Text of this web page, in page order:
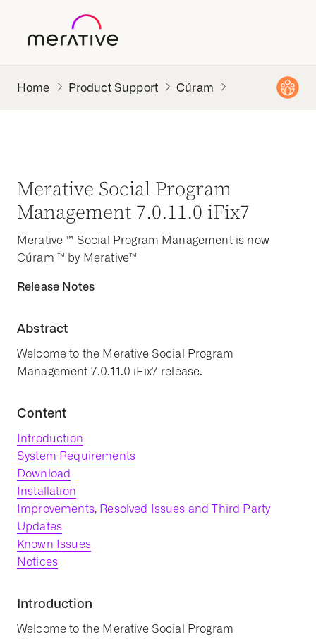
Product Support Cúram
Merative Social Program
Management 7.0.11.0 iFix7
Merative ™ Social Program Management is now
Cúram ™ by Merative™
Release Notes
Abstract
Welcome to the Merative Social Program
Management 7.0.11.0 iFix7 release.
Content
Introduction
System Requirements
Download
Installation
Improvements, Resolved Issues and Third Party
Updates
Known Issues
Notices
Introduction
Welcome to the Merative Social Program